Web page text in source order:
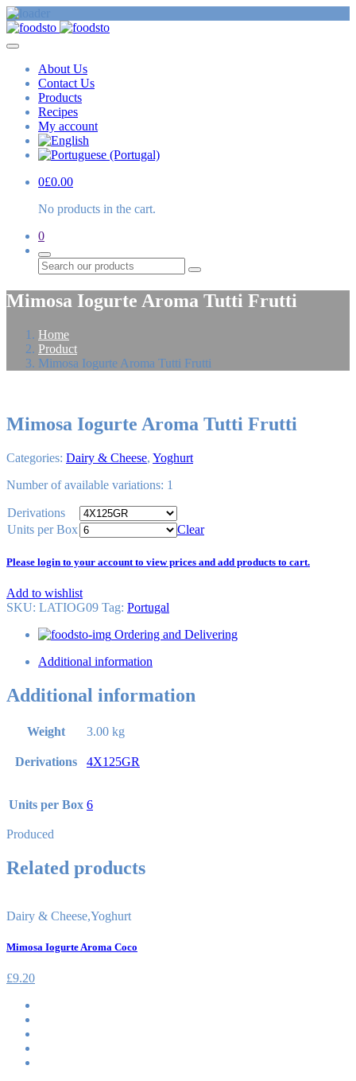
About Us
Contact Us
Products
Recipes
My account
0£0.00
No products in the cart.
0
Search
Mimosa Iogurte Aroma Tutti Frutti
Home
Product
Mimosa Iogurte Aroma Tutti Frutti
Mimosa Iogurte Aroma Tutti Frutti
Categories: Dairy & Cheese, Yoghurt
Number of available variations: 1
Derivations
Units per Box
Clear
Please login to your account to view prices and add products to cart.
Add to wishlist
SKU: LATIOG09 Tag: Portugal
Ordering and Delivering
Additional information
Additional information
Weight 3.00 kg
Derivations 4X125GR
Units per Box 6
Produced
Related products
Dairy & Cheese,Yoghurt
Mimosa Iogurte Aroma Coco
£9.20